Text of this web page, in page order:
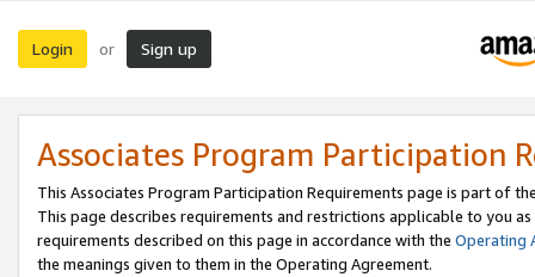
Login or Sign up
Associates Program Participation
This Associates Program Participation Requirements page is part of
This page describes requirements and restrictions applicable to you
requirements described on this page in accordance with the Operating
the meanings given to them in the Operating Agreement.